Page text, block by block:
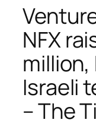
NFX
Israeli
– The